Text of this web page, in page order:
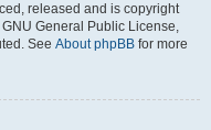
released and is copyright
General Public License,
See About phpBB for more